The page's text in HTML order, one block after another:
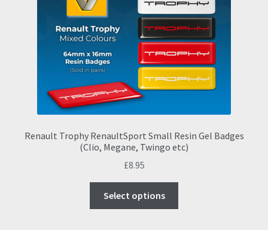
Renault Trophy RenaultSport Small Resin Gel Badges
(Clio, Megane, Twingo etc)
£8.95
Select options